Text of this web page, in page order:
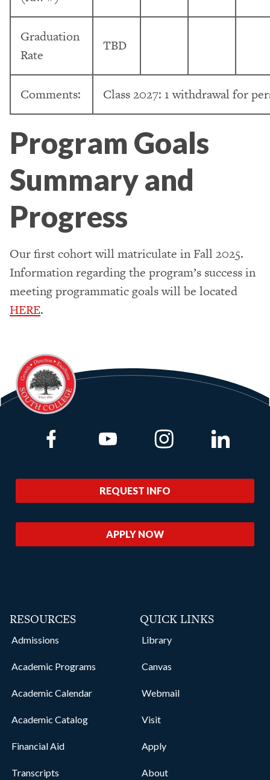
Graduation
Rate
TBD
Comments: Class 2027: 1 withdrawal for
Program Goals
Summary and
Progress
Our first cohort will matriculate in Fall 2025.
Information regarding the program’s success in
meeting programmatic goals will be located
HERE.
REQUEST INFO
APPLY NOW
RESOURCES
Admissions
Academic Programs
Academic Calendar
Academic Catalog
Financial Aid
Transcripts
QUICK LINKS
Library
Canvas
Webmail
Visit
Apply
About